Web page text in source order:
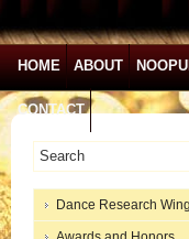
HOME ABOUT
CONTACT
Dance Research Wing